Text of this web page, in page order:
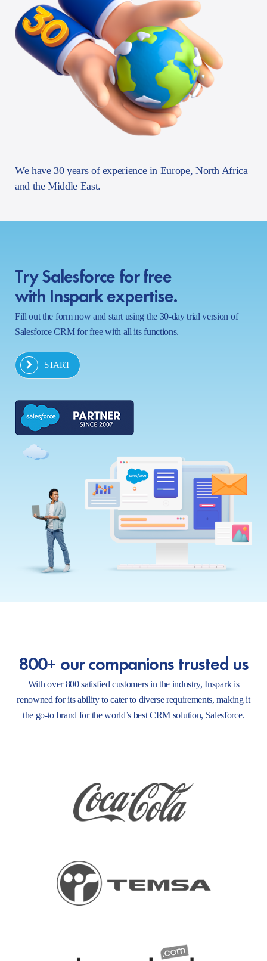
We have 30 years of experience in Europe, North Africa
and the Middle East.
Try Salesforce for free
with Inspark expertise.
Fill out the form now and start using the 30-day trial version of
Salesforce CRM for free with all its functions.
START
800+ our companions trusted us
With over 800 satisfied customers in the industry, Inspark is
renowned for its ability to cater to diverse requirements, making it
the go-to brand for the world’s best CRM solution, Salesforce.